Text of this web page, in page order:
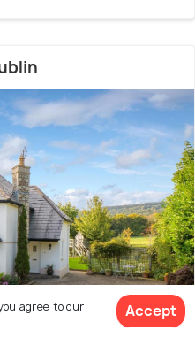
agree to our
Accept